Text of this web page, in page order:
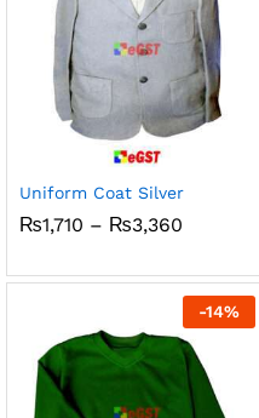
Uniform Coat Silver
₨1,710 – ₨3,360
through
₨3,360
-14%